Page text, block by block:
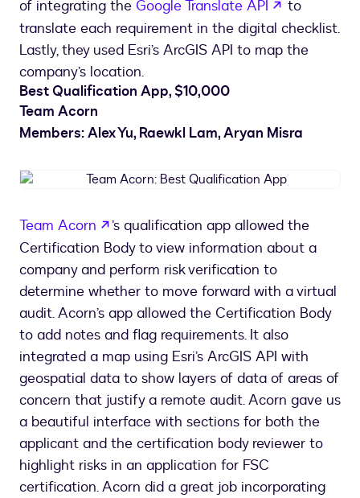
of integrating the Google Translate API opens in a
to
translate each requirement in the digital checklist.
Lastly, they used Esri’s ArcGIS API to map the
company’s location.
Best Qualification App, $10,000
Team Acorn
Members: Alex Yu, Raewkl Lam, Aryan Misra
Team
Qualification
App
Team Acorn opens in a new tab
’s qualification app allowed the
Certification Body to view information about a
company and perform risk verification to
determine whether to move forward with a virtual
audit. Acorn’s app allowed the Certification Body
to add notes and flag requirements. It also
integrated a map using Esri’s ArcGIS API with
geospatial data to show layers of data of areas of
concern that justify a remote audit. Acorn gave us
a beautiful interface with sections for both the
applicant and the certification body reviewer to
highlight risks in an application for FSC
certification. Acorn did a great job incorporating